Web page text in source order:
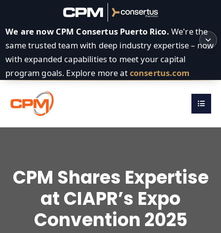
We are now CPM Consertus Puerto Rico. We're the
same trusted team with deep industry expertise – now
with expanded capabilities to meet your capital
program goals. Explore more atconsertus.com
CPM Shares Expertise
at CIAPR’s Expo
Convention 2025